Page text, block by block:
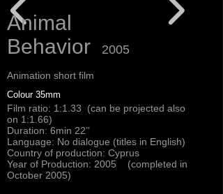
​Animal
Behavior
2005
Animation short film
Colour 35mm
Film ratio: 1:1.33 (can be projected also
on 1:1.66)
Duration: 6min 22’’
Language: No dialogue (titles in English)
Country of production: Cyprus
Year of Production: 2005 (completed in
October 2005)